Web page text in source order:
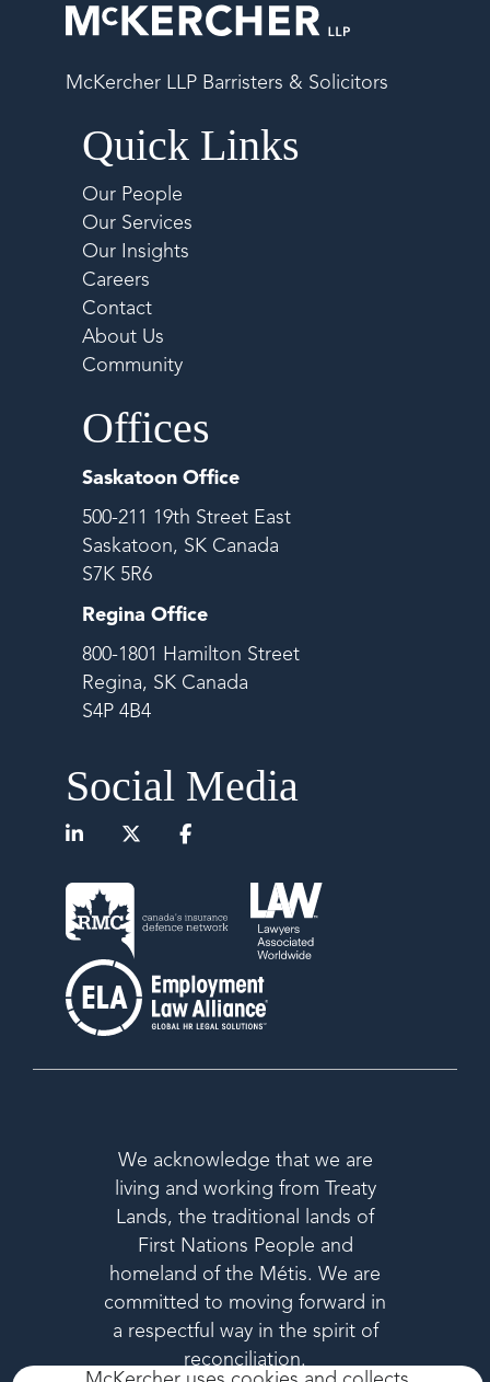
McKercher LLP Barristers & Solicitors
Quick Links
Our People
Our Services
Our Insights
Careers
Contact
About Us
Community
Offices
Saskatoon Office
500-211 19th Street East
Saskatoon, SK Canada
S7K 5R6
Regina Office
800-1801 Hamilton Street
Regina, SK Canada
S4P 4B4
Social Media
We acknowledge that we are
living and working from Treaty
Lands, the traditional lands of
First Nations People and
homeland of the Métis. We are
committed to moving forward in
a respectful way in the spirit of
reconciliation.